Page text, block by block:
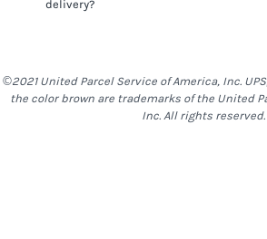
things such as alcohol, food & other
delivery?
somebody will need to be at the
©2021 United Parcel Service of America, Inc.
the color brown are trademarks of the United
Inc. All rights reserved.